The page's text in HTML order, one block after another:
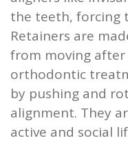
the teeth, forcing
Retainers are
from moving after
orthodontic
by pushing and
alignment. They
active and social